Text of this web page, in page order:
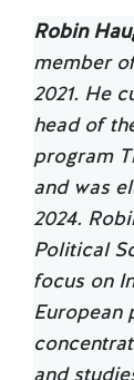
Robin
member
2021. He
head of
program
and was
2024.
Political
focus on
European
and